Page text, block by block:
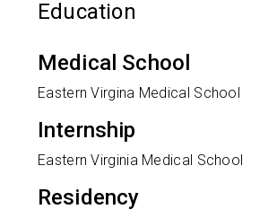
Education
Medical School
Eastern Virgina Medical School
Internship
Eastern Virginia Medical School
Residency